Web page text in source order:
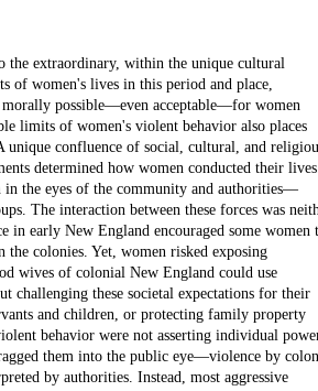
Puritanism in the New World allowed such inter-personal violence to continue in the midst of rhetoric urging obedience and order because women's violent actions were frequently in service to these ideals. More pressing concerns—such as such as dissent, sexual indiscretion, and slander—overshadowed Puritan apprehensions regarding women and physical violence. My research makes a significant contribution to the field by constructing a more multi-faceted, if not necessarily attractive, image of colonial women's interests, struggles, and capacity for violence. It also reveals the everyday acceptance of violence in their society; "violent" women could still be "virtuous," and vice versa. Another goal of this project is to demonstrate commonalities between women's various acts of violence. Upon closer examination, types of violence by women that appear completely different—such as over correcting children, attacking Indians, even infanticide —can be placed on a continuum, distributed by the circumstances in which they appear and the extremity of force used, but connected by common motivations. Scholarship has brought greater attention to women's lives in colonial New England, but has not placed violence as a significant part of their realities. When scholars have examined violence, they have seen it as an anomaly or only as a product of a flawed system of social relations. When women have been portrayed as violent actors, their actions have been interpreted as chaffing against the restraints of a repressive system. My research pushes back against an interpretative model that defines men's violence as "normal," and thus, women's violence as less important. In glossing over women's violence as an aberration, we miss what can be learned by examining its cultural significance. In order to explore the motivations behind and responses to female violence in the colonial period—in women's daily lives and in the context of war—my project has a chronological focus that spans most of the seventeenth and into the first few decades of eighteenth-century New England. It begins during a period of relative calm for Essex County, the 1630s, which enables me to understand how women experienced and employed violence in the course of their everyday lives. King Philip's War (1675-1678) was a major event in the lives of New Englanders, male and female alike, and exploring women's expressions of violence during that conflict, and the continuing conflicts in the northern regions of New England—King William's War (1688-1697) and Queen Anne's War (1702-1713)—allows me to demonstrate the far-reaching implications of those wars. Trends in Puritan rhetoric as the seventeenth century came to a close, and the Puritan leadership regrouped in the aftermath of war and political upheaval, need to be examined from the perspective of the early decades of the 1700s. Court records provide one of the few avenues through which historians can understand women's place in the functioning of this society. Therefore, I rely on records and files from the Essex County Quarterly Court, the Massachusetts General Court, the Court of Assistants, and the Superior Court of Judicature as t